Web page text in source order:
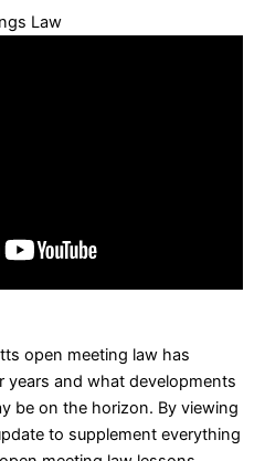
Law
open meeting law has
years and what developments
be on the horizon. By viewing
to supplement everything